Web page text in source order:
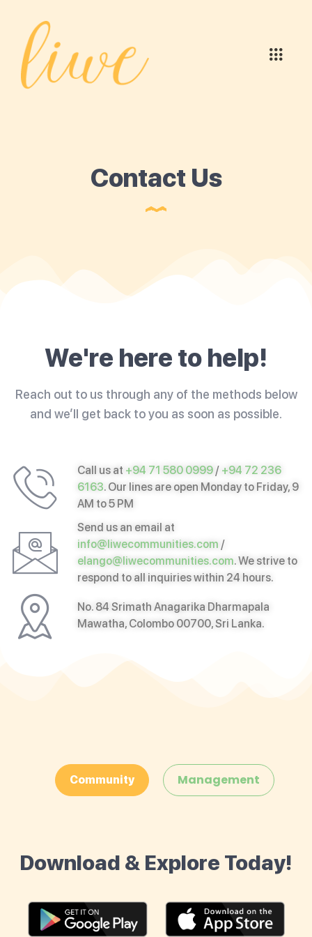
Contact Us
We're here to help!
Reach out to us through any of the methods below
and we’ll get back to you as soon as possible.
Call us at +94 71 580 0999 / +94 72 236
6163. Our lines are open Monday to Friday, 9
AM to 5 PM
Send us an email at
info@liwecommunities.com /
elango@liwecommunities.com. We strive to
respond to all inquiries within 24 hours.
No. 84 Srimath Anagarika Dharmapala
Mawatha, Colombo 00700, Sri Lanka.
Community Management
Download & Explore Today!